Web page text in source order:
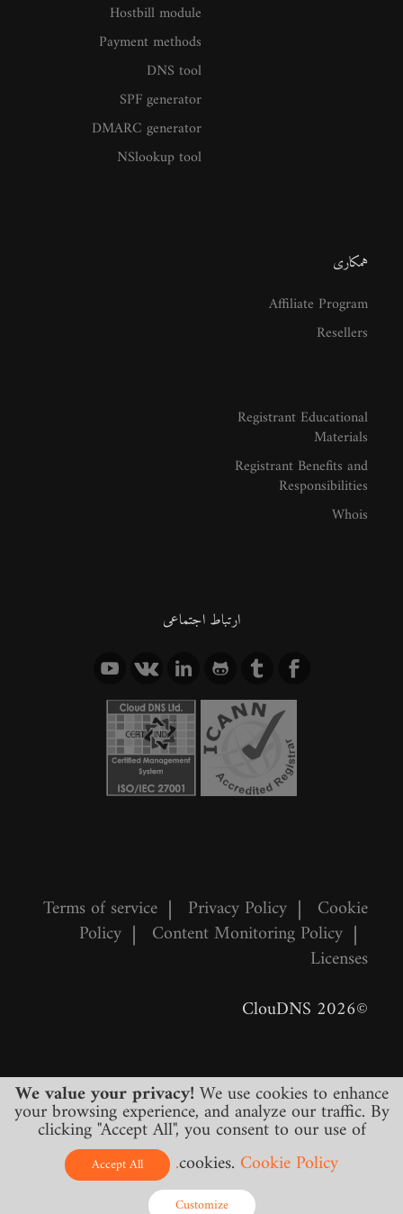
Hostbill module
Payment methods
DNS tool
SPF generator
DMARC generator
NSlookup tool
همکاری
Affiliate Program
Resellers
Registrant Educational
Materials
Registrant Benefits and
Responsibilities
Whois
ارتباط اجتماعی
Terms of service | Privacy Policy | Cookie
Policy | Content Monitoring Policy |
Licenses
©2026 ClouDNS
All prices are final and include all required
taxes. No other hidden charges!
We value your privacy! We use cookies to enhance
your browsing experience, and analyze our traffic. By
clicking "Accept All", you consent to our use of
cookies. Cookie Policy.
Accept All
Customize